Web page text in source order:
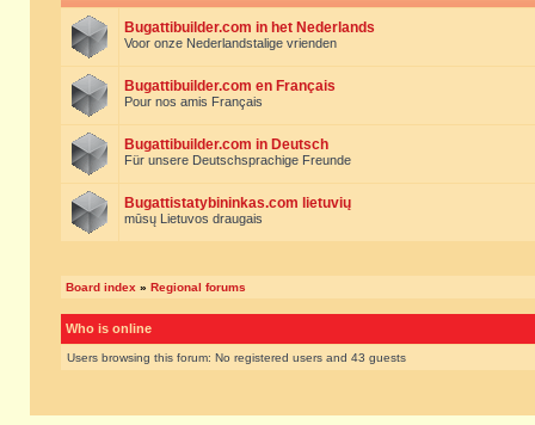
Bugattibuilder.com in het Nederlands
Voor onze Nederlandstalige vrienden
Bugattibuilder.com en Français
Pour nos amis Français
Bugattibuilder.com in Deutsch
Für unsere Deutschsprachige Freunde
Bugattistatybininkas.com lietuvių
mūsų Lietuvos draugais
Board index » Regional forums
Who is online
Users browsing this forum: No registered users and 43 guests